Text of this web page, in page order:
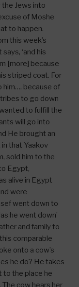
Jews into
of Moshe
to happen.
this week’s
‘and his
[more] because
striped coat. For
him…. because of
to go down
to fulfill the
will go into
He brought an
that Yaakov
sold him to the
Egypt,
alive in Egypt
were
went down to
he went down’
and family to
comparable
onto a cow’s
he do? He takes
to the place he
cow hears her